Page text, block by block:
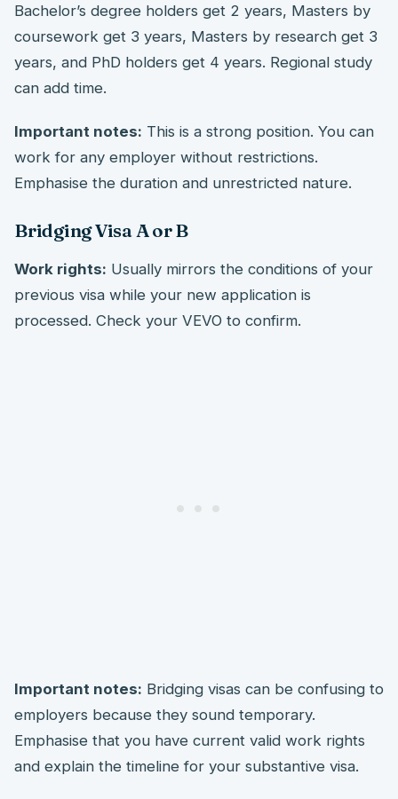
Bachelor’s degree holders get 2 years, Masters by
coursework get 3 years, Masters by research get 3
years, and PhD holders get 4 years. Regional study
can add time.
Important notes: This is a strong position. You can
work for any employer without restrictions.
Emphasise the duration and unrestricted nature.
Bridging Visa A or B
Work rights: Usually mirrors the conditions of your
previous visa while your new application is
processed. Check your VEVO to confirm.
Important notes: Bridging visas can be confusing to
employers because they sound temporary.
Emphasise that you have current valid work rights
and explain the timeline for your substantive visa.